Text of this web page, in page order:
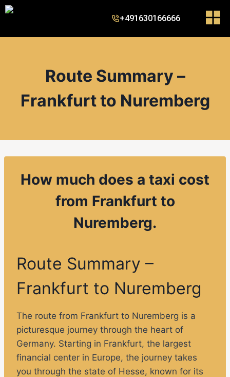
+491630166666
Route Summary –
Frankfurt to Nuremberg
How much does a taxi cost
from Frankfurt to
Nuremberg.
Route Summary –
Frankfurt to Nuremberg
The route from Frankfurt to Nuremberg is a
picturesque journey through the heart of
Germany. Starting in Frankfurt, the largest
financial center in Europe, the journey takes
you through the state of Hesse, known for its